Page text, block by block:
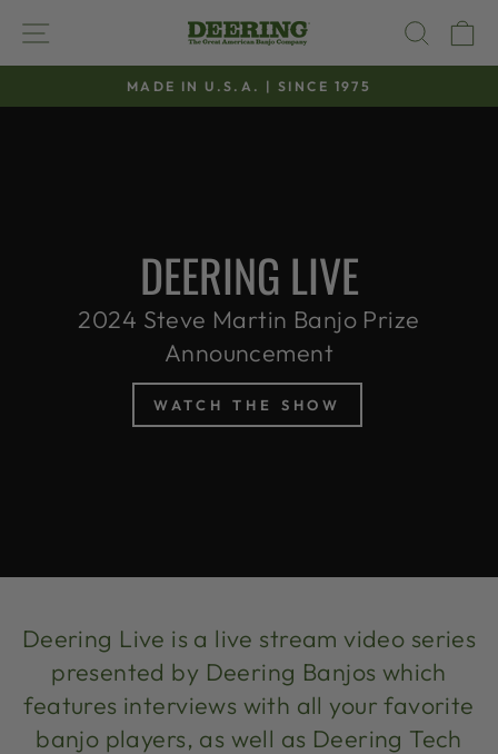
content
SITE NAVIGATION
Pause
MADE IN U.S.A. | SINCE 1975
DEERING LIVE
2024 Steve Martin Banjo Prize
Announcement
WATCH THE SHOW
Deering Live is a live stream video series
presented by Deering Banjos which
features interviews with all your favorite
banjo players, as well as Deering Tech